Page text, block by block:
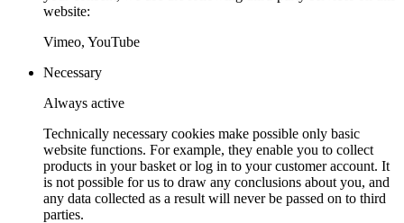
website:
Vimeo, YouTube
Necessary
Always active
Technically necessary cookies make possible only basic
website functions. For example, they enable you to collect
products in your basket or log in to your customer account. It
is not possible for us to draw any conclusions about you, and
any data collected as a result will never be passed on to third
parties.